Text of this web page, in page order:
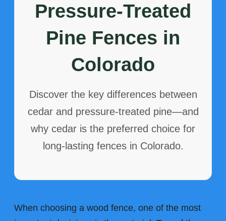
Pressure-Treated
Pine Fences in
Colorado
Discover the key differences between
cedar and pressure-treated pine—and
why cedar is the preferred choice for
long-lasting fences in Colorado.
When choosing a wood fence, one of the most